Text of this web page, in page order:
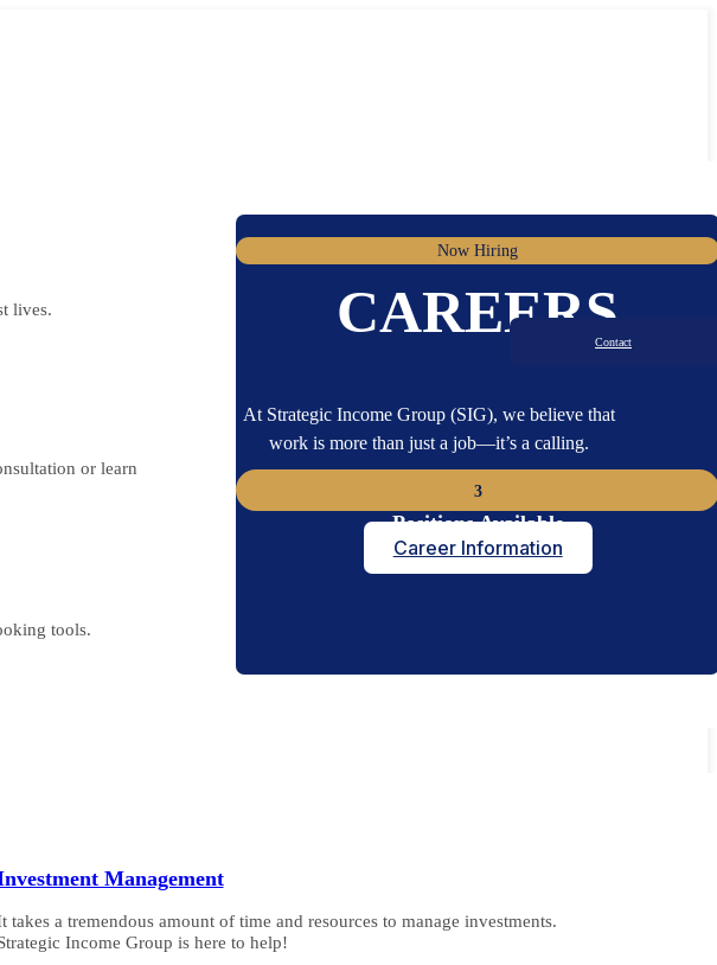
lives.
or learn
tools.
Now Hiring
CAREERS
At Strategic Income Group (SIG), we believe that
work is more than just a job—it’s a calling.
3
Positions Available
Career Information
Management
takes a tremendous amount of time and resources to manage investments.
Income Group is here to help!
Contact